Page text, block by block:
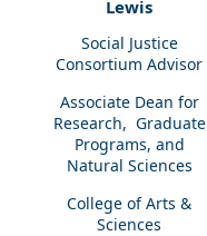
Lewis
Social Justice
Consortium Advisor
Associate Dean for
Research, Graduate
Programs, and
Natural Sciences
College of Arts &
Sciences